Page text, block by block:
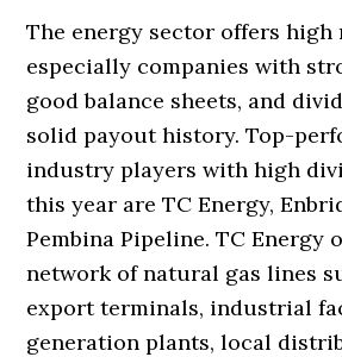
The energy sector offers high
especially companies with
good balance sheets, and
solid payout history. Top-
industry players with high
this year are TC Energy,
Pembina Pipeline. TC Energy
network of natural gas lines
export terminals, industrial
generation plants, local